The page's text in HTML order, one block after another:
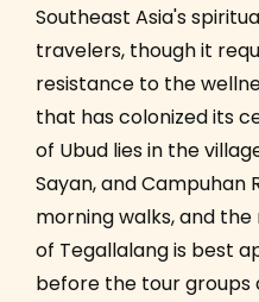
Southeast Asia's
travelers, though it
resistance to the
that has colonized its
of Ubud lies in the
Sayan, and Campuhan
morning walks, and
of Tegallalang is best
before the tour groups